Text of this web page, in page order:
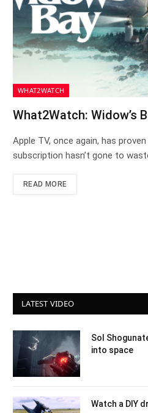
WHAT2WATCH
What2Watch: Widow’s
Apple TV, once again, has
subscription hasn’t gone to
READ MORE
LATEST VIDEO
Sol
into space
Watch a DIY